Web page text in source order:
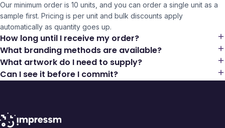
Our minimum order is 10 units, and you can order a single unit as a
sample first. Pricing is per unit and bulk discounts apply
automatically as quantity goes up.
How long until I receive my order?
What branding methods are available?
What artwork do I need to supply?
Can I see it before I commit?